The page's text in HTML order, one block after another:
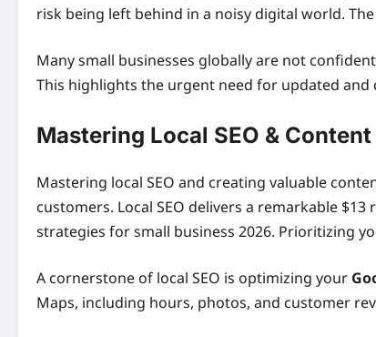
risk being left behind in a noisy digital world.
Many small businesses globally are not
This highlights the urgent need for updated
Mastering Local SEO &
Mastering local SEO and creating valuable
customers. Local SEO delivers a remarkable
strategies for small business 2026. Prioritizing
A cornerstone of local SEO is optimizing your
Maps, including hours, photos, and customer